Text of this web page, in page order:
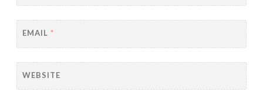
EMAIL *
WEBSITE